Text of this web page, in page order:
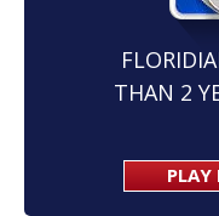
THAN 2
PLAY